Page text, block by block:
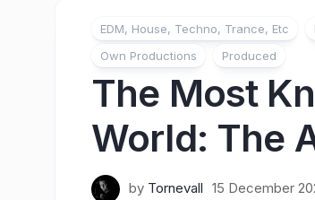
EDM, House, Techno, Trance, Etc
Own Productions
Produced
The Most
World: The
by Tornevall 15 December